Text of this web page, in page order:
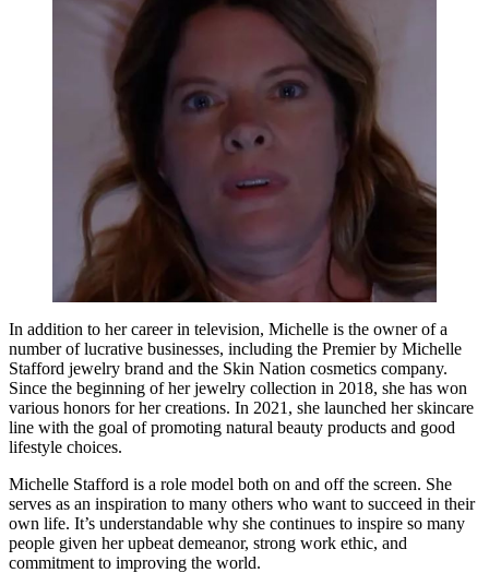
In addition to her career in television, Michelle is the owner of a
number of lucrative businesses, including the Premier by Michelle
Stafford jewelry brand and the Skin Nation cosmetics company.
Since the beginning of her jewelry collection in 2018, she has won
various honors for her creations. In 2021, she launched her skincare
line with the goal of promoting natural beauty products and good
lifestyle choices.
Michelle Stafford is a role model both on and off the screen. She
serves as an inspiration to many others who want to succeed in their
own life. It’s understandable why she continues to inspire so many
people given her upbeat demeanor, strong work ethic, and
commitment to improving the world.